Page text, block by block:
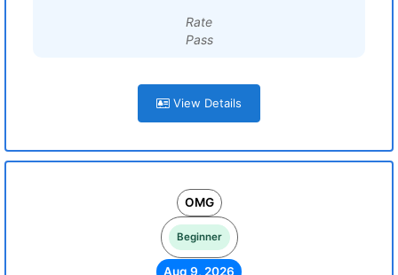
Rate
Pass
View Details
OMG
Beginner
Aug 9, 2026